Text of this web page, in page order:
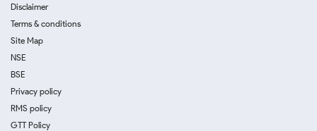
Disclaimer
Terms & conditions
Site Map
NSE
BSE
Privacy policy
RMS policy
GTT Policy